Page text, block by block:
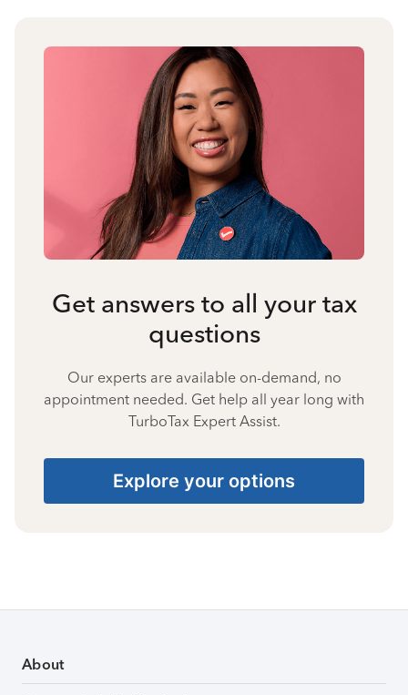
Get answers to all your tax
questions
Our experts are available on-demand, no
appointment needed. Get help all year long with
TurboTax Expert Assist.
Explore your options
About